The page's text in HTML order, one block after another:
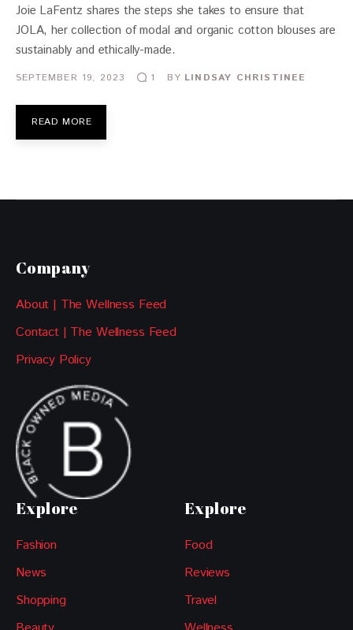
Joie LaFentz shares the steps she takes to ensure that
JOLA, her collection of modal and organic cotton blouses are
sustainably and ethically-made.
SEPTEMBER 19, 2023 1 BY LINDSAY CHRISTINEE
READ MORE
Company
About | The Wellness Feed
Contact | The Wellness Feed
Privacy Policy
Explore
Fashion
News
Shopping
Explore
Food
Reviews
Travel